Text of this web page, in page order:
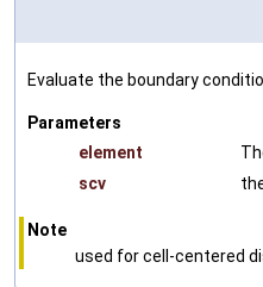
Evaluate the boundary
Parameters
element
scv
Note
used for cell-centered